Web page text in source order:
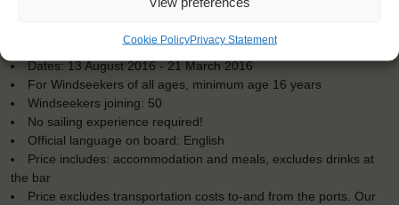
Cookie PolicyPrivacy Statement
Dates: 13 August 2016 - 21 March 2016
For Windseekers of all ages, minimum age 16 years
Windseekers joining: 50
No sailing experience required!
Official language on board: English
Price includes: accommodation and meals, excludes drinks at
the bar
Price excludes transportation costs to-and from the ports. Our